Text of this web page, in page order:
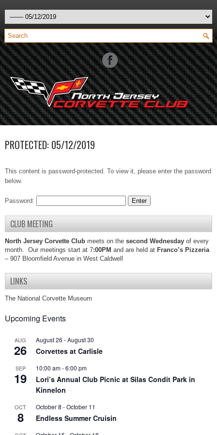
PROTECTED: 05/12/2019
This content is password-protected. To view it, please enter the password
below.
Password:
CLUB MEETING
North Jersey Corvette Club meets on the second Wednesday of every
month. Our meetings start at 7:00PM and are held at Franco’s Pizzeria
– 907 Bloomfield Avenue in West Caldwell
LINKS
The National Corvette Museum
Upcoming Events
AUG
26
August 26 -August 30
Corvettes at Carlisle
SEP
19
10:00 am-6:00 pm
Lori’s Annual Club Picnic at Silas Condit Park in
Kinnelon
OCT
8
October 8 -October 11
Endless Summer Cruisin